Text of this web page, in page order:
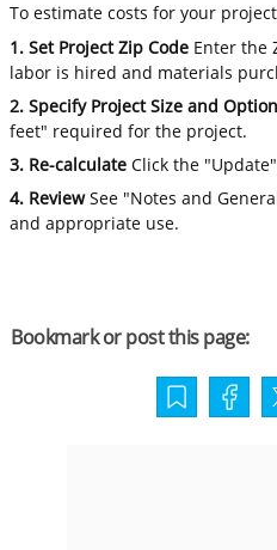
To estimate costs for your
1. Set Project Zip Code Enter the
labor is hired and materials
2. Specify Project Size and
feet" required for the project.
3. Re-calculate Click the
4. ReviewSee "Notes and
and appropriate use.
Bookmark or post this page: